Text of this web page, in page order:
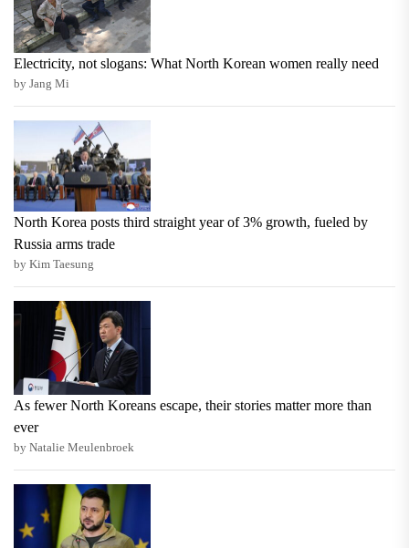
Electricity, not slogans: What North Korean women really need
by Jang Mi
North Korea posts third straight year of 3% growth, fueled by
Russia arms trade
by Kim Taesung
As fewer North Koreans escape, their stories matter more than
ever
by Natalie Meulenbroek